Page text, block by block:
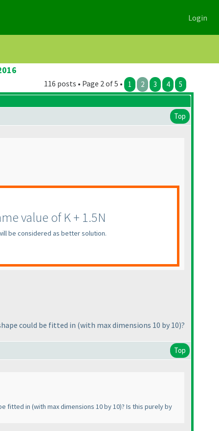
Login
116 posts • Page 2 of 5 • 1 2 3 4 5
Top
value of K + 1.5N
be considered as better solution.
could be fitted in (with max dimensions 10 by 10)?
Top
fitted in (with max dimensions 10 by 10)? Is this purely by